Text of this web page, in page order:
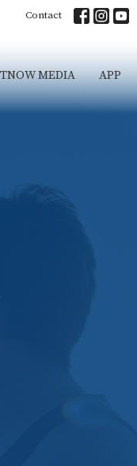
Contact
MEDIA APP